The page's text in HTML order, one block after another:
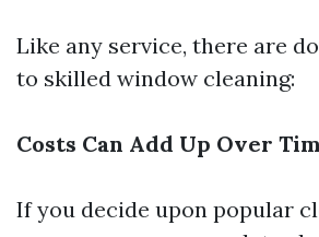
Like any service, there are
to skilled window cleaning:
Costs Can Add Up Over
If you decide upon popular